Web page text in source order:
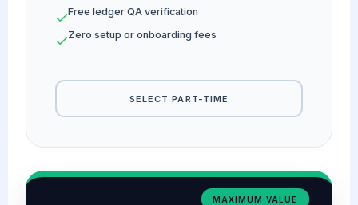
Free ledger QA verification
Zero setup or onboarding fees
SELECT PART-TIME
MAXIMUM VALUE